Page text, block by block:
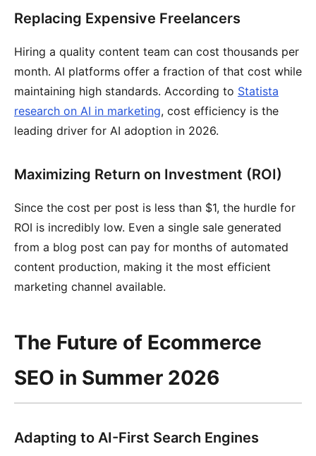
Replacing Expensive Freelancers
Hiring a quality content team can cost thousands per
month. AI platforms offer a fraction of that cost while
maintaining high standards. According to Statista
research on AI in marketing, cost efficiency is the
leading driver for AI adoption in 2026.
Maximizing Return on Investment (ROI)
Since the cost per post is less than $1, the hurdle for
ROI is incredibly low. Even a single sale generated
from a blog post can pay for months of automated
content production, making it the most efficient
marketing channel available.
The Future of Ecommerce
SEO in Summer 2026
Adapting to AI-First Search Engines